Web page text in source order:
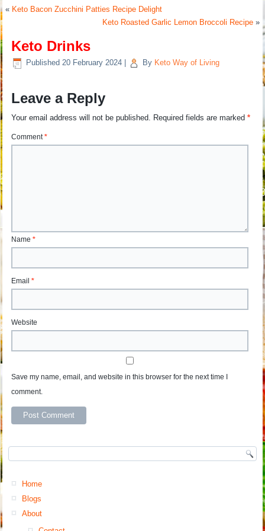
« Keto Bacon Zucchini Patties Recipe Delight
Keto Roasted Garlic Lemon Broccoli Recipe»
Keto Drinks
Published 20 February 2024 By Keto Way of Living
Leave a Reply
Your email address will not be published. Required fields are marked*
Comment*
Name*
Email*
Website
Save my name, email, and website in this browser for the next time I
comment.
Home
Blogs
About